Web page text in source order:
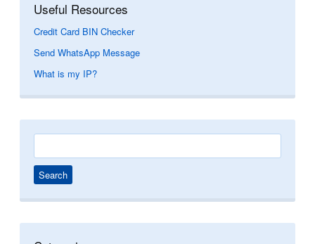
Useful Resources
Credit Card BIN Checker
Send WhatsApp Message
What is my IP?
Search
for: